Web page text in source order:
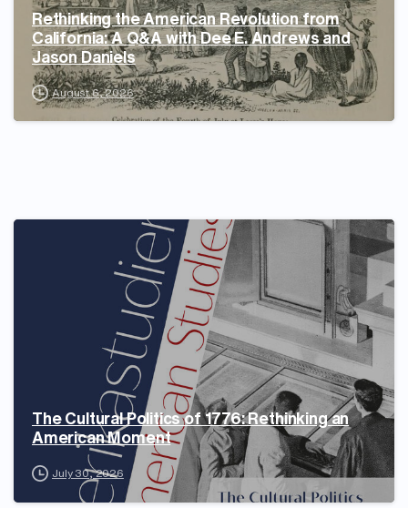
Rethinking the American Revolution from
California: A Q&A with Dee E. Andrews and
Jason Daniels
August 6, 2026
The Cultural Politics of 1776: Rethinking an
American Moment
July 30, 2026